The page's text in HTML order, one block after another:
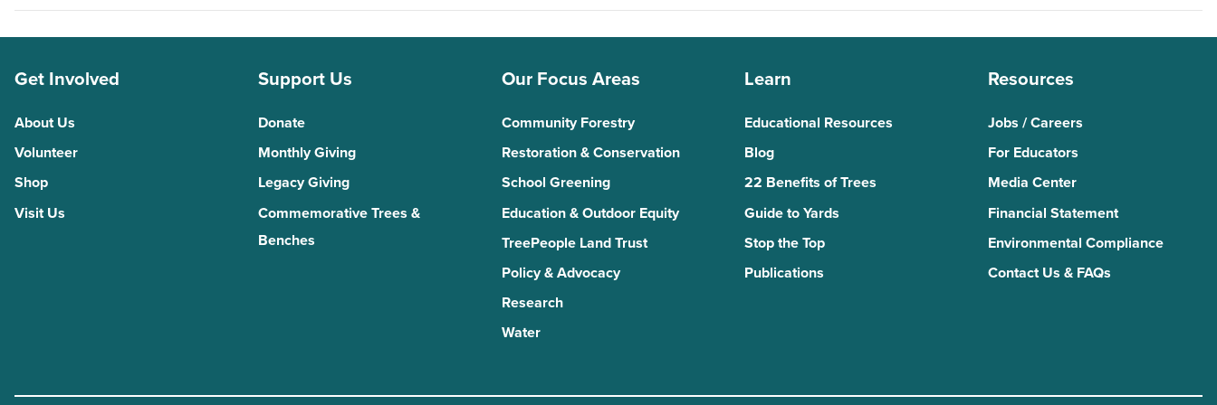
Get Involved
About Us
Volunteer
Shop
Visit Us
Support Us
Donate
Monthly Giving
Legacy Giving
Commemorative Trees &
Benches
Our Focus Areas
Community Forestry
Restoration & Conservation
School Greening
Education & Outdoor Equity
TreePeople Land Trust
Policy & Advocacy
Research
Water
Learn
Educational Resources
Blog
22 Benefits of Trees
Guide to Yards
Stop the Top
Publications
Resources
Jobs / Careers
For Educators
Media Center
Financial Statement
Environmental Compliance
Contact Us & FAQs